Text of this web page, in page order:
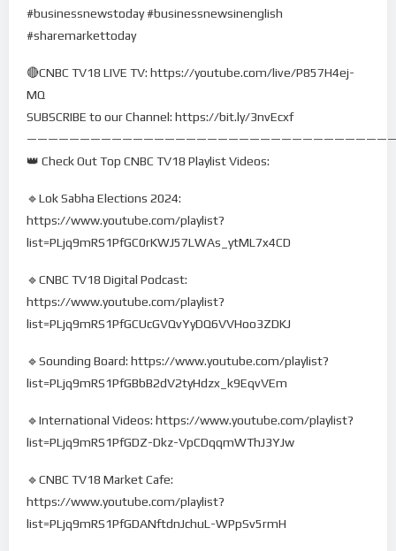
#businessnewstoday #businessnewsinenglish
#sharemarkettoday
🔴CNBC TV18 LIVE TV: https://youtube.com/live/P857H4ej-
MQ
SUBSCRIBE to our Channel: https://bit.ly/3nvEcxf
👑 Check Out Top CNBC TV18 Playlist Videos:
🔹Lok Sabha Elections 2024:
https://www.youtube.com/playlist?
list=PLjq9mRS1PfGC0rKWJ57LWAs_ytML7x4CD
🔹CNBC TV18 Digital Podcast:
https://www.youtube.com/playlist?
list=PLjq9mRS1PfGCUcGVQvYyDQ6VVHoo3ZDKJ
🔹Sounding Board: https://www.youtube.com/playlist?
list=PLjq9mRS1PfGBbB2dV2tyHdzx_k9EqvVEm
🔹International Videos: https://www.youtube.com/playlist?
list=PLjq9mRS1PfGDZ-Dkz-VpCDqqmWThJ3YJw
🔹CNBC TV18 Market Cafe:
https://www.youtube.com/playlist?
list=PLjq9mRS1PfGDANftdnJchuL-WPpSv5rmH